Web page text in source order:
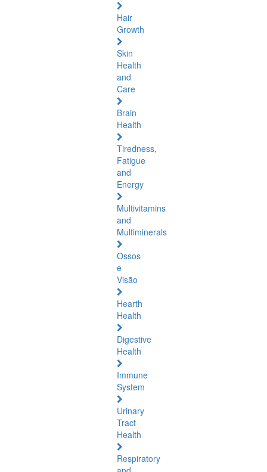
Hair
Growth
Skin
Health
and
Care
Brain
Health
Tiredness,
Fatigue
and
Energy
Multivitamins
and
Multiminerals
Ossos
e
Visão
Hearth
Health
Digestive
Health
Immune
System
Urinary
Tract
Health
Respiratory